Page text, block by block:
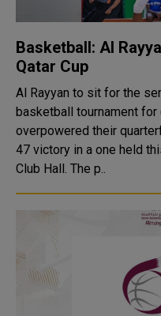
Basketball: Al
Qatar Cup
Al Rayyan to sit for the
basketball tournament
overpowered their
47 victory in a one held
Club Hall. The p..